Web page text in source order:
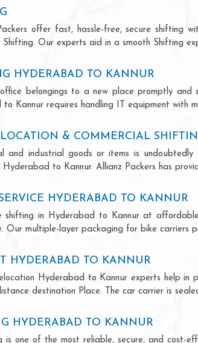
offer fast, hassle-free, secure shifting
Our experts aid in a smooth Shifting
HYDERABAD TO KANNUR
belongings to a new place promptly and
Kannur requires handling IT equipment with
& COMMERCIAL
and industrial goods or items is
Hyderabad to Kannur. Allianz Packers has
HYDERABAD TO KANNUR
shifting in Hyderabad to Kannur at
Our multiple-layer packaging for bike carriers
HYDERABAD TO KANNUR
Hyderabad to Kannur experts help
destination Place. The car carrier is
HYDERABAD TO KANNUR
is one of the most reliable, secure, and cost-